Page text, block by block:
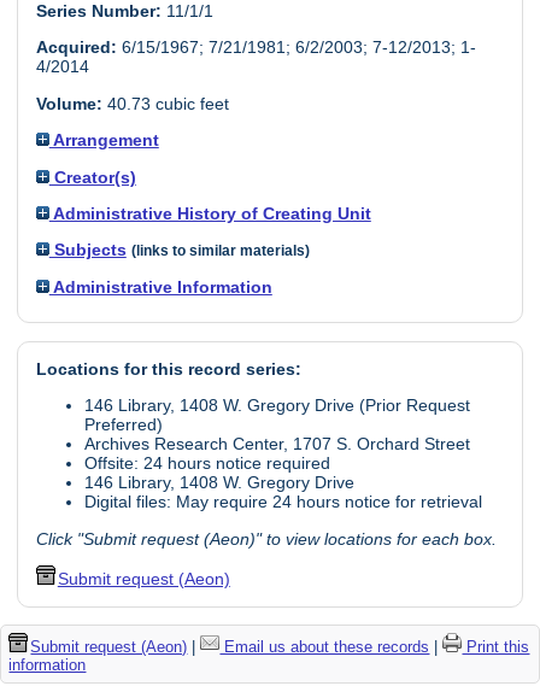
Series Number: 11/1/1
Acquired: 6/15/1967; 7/21/1981; 6/2/2003; 7-12/2013; 1-
4/2014
Volume: 40.73 cubic feet
Arrangement
Creator(s)
Administrative History of Creating Unit
Subjects (links to similar materials)
Administrative Information
Locations for this record series:
146 Library, 1408 W. Gregory Drive (Prior Request
Preferred)
Archives Research Center, 1707 S. Orchard Street
Offsite: 24 hours notice required
146 Library, 1408 W. Gregory Drive
Digital files: May require 24 hours notice for retrieval
Click "Submit request (Aeon)" to view locations for each box.
Submit request (Aeon)
Submit request (Aeon) | Email us about these records |
Print this
information